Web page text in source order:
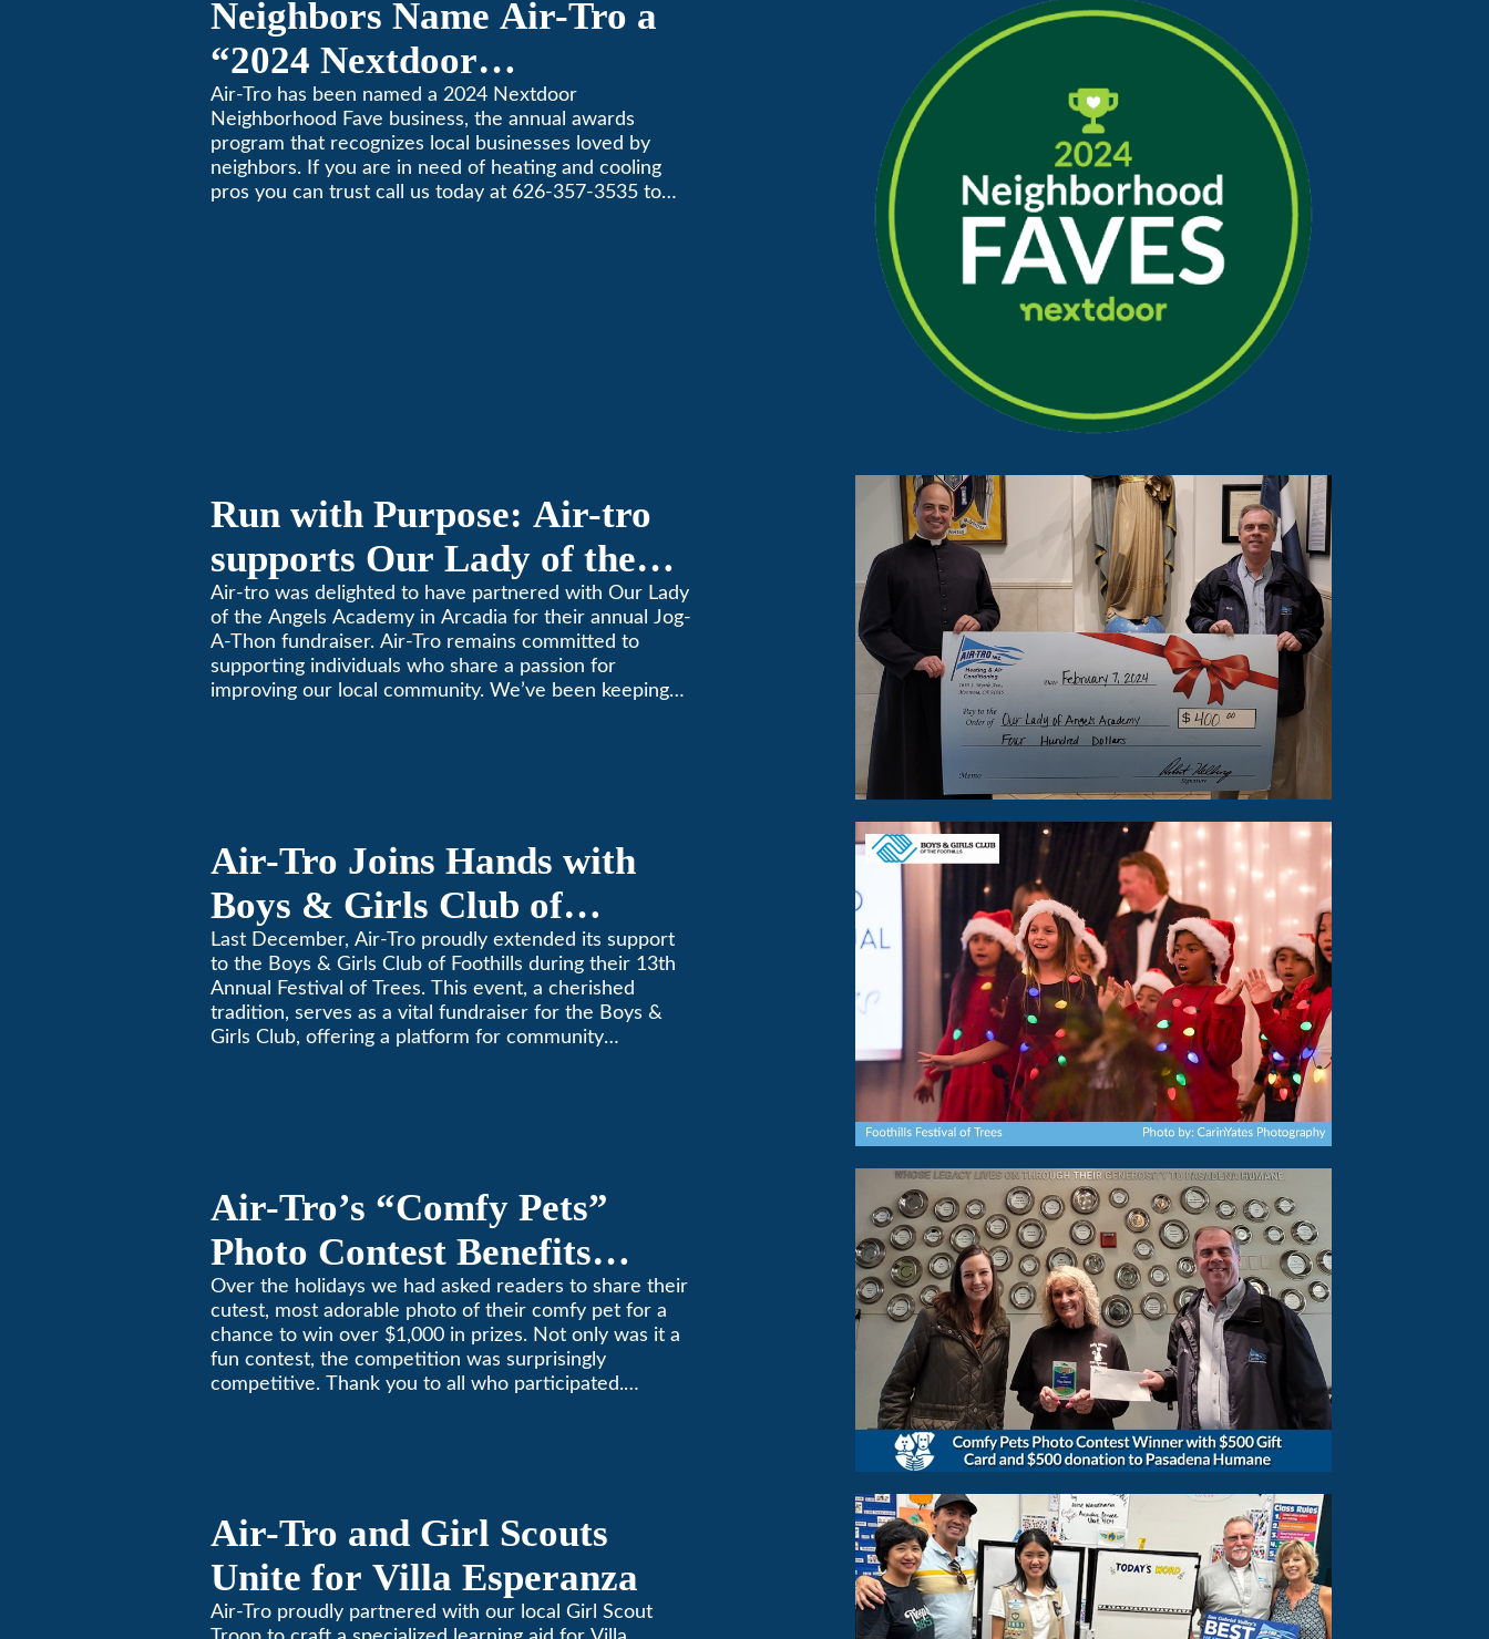
Neighbors Name Air-Tro a
“2024 Nextdoor
Neighborhood Faves” in
Nextdoor’s 8th Annual
Local Business Awards
Air-Tro has been named a 2024 Nextdoor
Neighborhood Fave business, the annual awards
program that recognizes local businesses loved by
neighbors. If you are in need of heating and cooling
pros you can trust call us today at 626-357-3535 to
Run with Purpose: Air-tro
supports Our Lady of the
Angels Jog-a-Thon
Air-tro was delighted to have partnered with Our Lady
of the Angels Academy in Arcadia for their annual Jog-
A-Thon fundraiser. Air-Tro remains committed to
supporting individuals who share a passion for
improving our local community. We’ve been keeping
Air-Tro Joins Hands with
Boys & Girls Club of
Foothills for 13th Annual
Festival of Trees
Last December, Air-Tro proudly extended its support
to the Boys & Girls Club of Foothills during their 13th
Annual Festival of Trees. This event, a cherished
tradition, serves as a vital fundraiser for the Boys &
Girls Club, offering a platform for community
Air-Tro’s “Comfy Pets”
Photo Contest Benefits
Pasadena Humane
Over the holidays we had asked readers to share their
cutest, most adorable photo of their comfy pet for a
chance to win over $1,000 in prizes. Not only was it a
fun contest, the competition was surprisingly
competitive. Thank you to all who participated.
Air-Tro and Girl Scouts
Unite for Villa Esperanza
Air-Tro proudly partnered with our local Girl Scout